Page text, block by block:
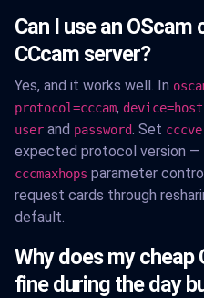
Can I use an
CCcam server?
Yes, and it works well. In
protocol=cccam,
user and password . Set
expected protocol version
cccmaxhops parameter
request cards through
default.
Why does my cheap
fine during the day